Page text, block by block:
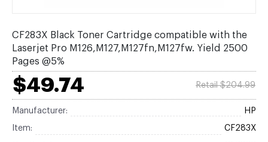
CF283X Black Toner Cartridge compatible with the
Laserjet Pro M126,M127,M127fn,M127fw. Yield 2500
Pages @5%
$49.74 Retail $204.99
Manufacturer: HP
Item: CF283X